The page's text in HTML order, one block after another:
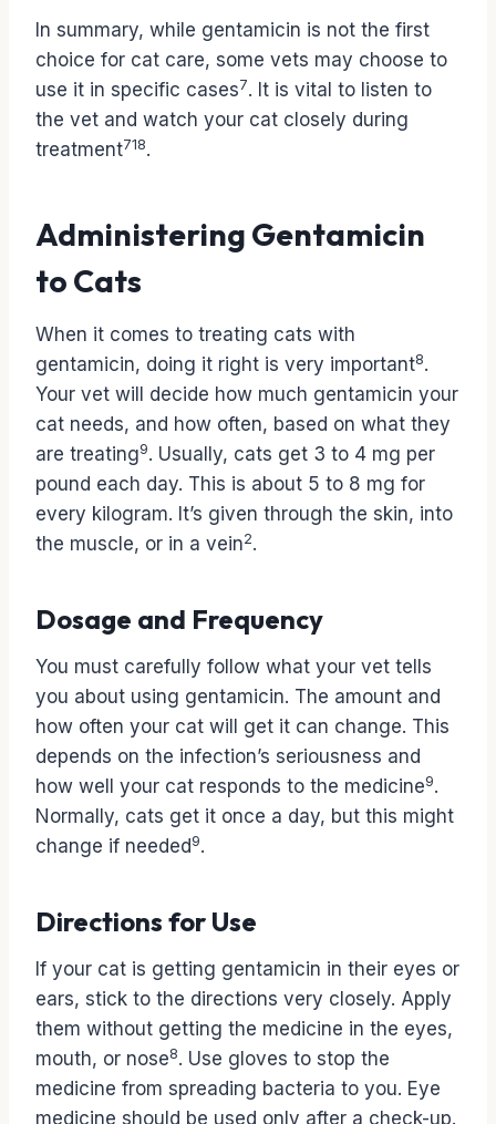
In summary, while gentamicin is not the first
choice for cat care, some vets may choose to
use it in specific cases7. It is vital to listen to
the vet and watch your cat closely during
treatment718.
Administering Gentamicin
to Cats
When it comes to treating cats with
gentamicin, doing it right is very important8.
Your vet will decide how much gentamicin your
cat needs, and how often, based on what they
are treating9. Usually, cats get 3 to 4 mg per
pound each day. This is about 5 to 8 mg for
every kilogram. It’s given through the skin, into
the muscle, or in a vein2.
Dosage and Frequency
You must carefully follow what your vet tells
you about using gentamicin. The amount and
how often your cat will get it can change. This
depends on the infection’s seriousness and
how well your cat responds to the medicine9.
Normally, cats get it once a day, but this might
change if needed 9.
Directions for Use
If your cat is getting gentamicin in their eyes or
ears, stick to the directions very closely. Apply
them without getting the medicine in the eyes,
mouth, or nose8. Use gloves to stop the
medicine from spreading bacteria to you. Eye
medicine should be used only after a check-up.